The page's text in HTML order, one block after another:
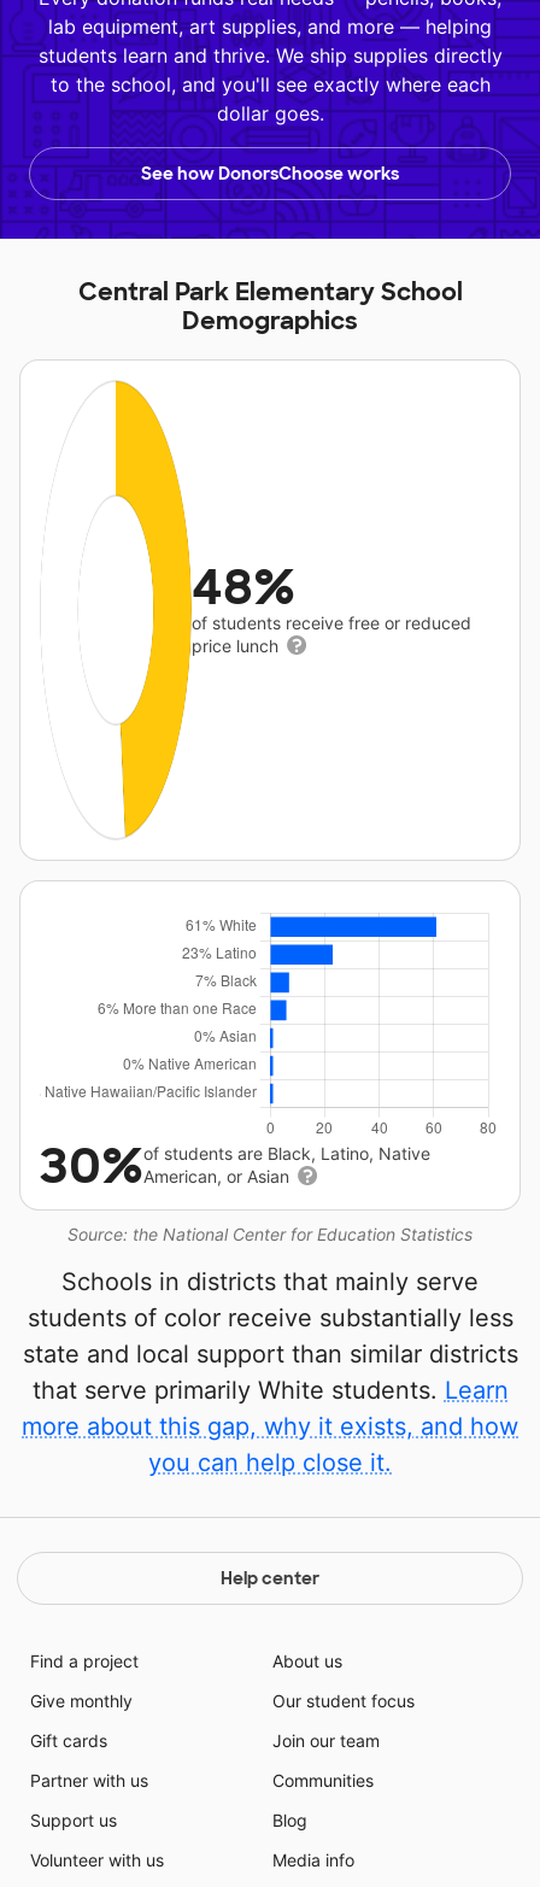
lab equipment, art supplies, and more — helping
students learn and thrive. We ship supplies directly
to the school, and you'll see exactly where each
dollar goes.
See how DonorsChoose works
Central Park Elementary School
Demographics
48%
of students receive free or reduced
price lunch
Source: the National Center for Education Statistics
30%of students are Black, Latino, Native
American, or Asian
Schools in districts that mainly serve
students of color receive substantially less
state and local support than similar districts
that serve primarily White students. Learn
more about this gap, why it exists, and how
you can help close it.
Help center
Find a project
Give monthly
Gift cards
Partner with us
Support us
Volunteer with us
About us
Our student focus
Join our team
Communities
Blog
Media info